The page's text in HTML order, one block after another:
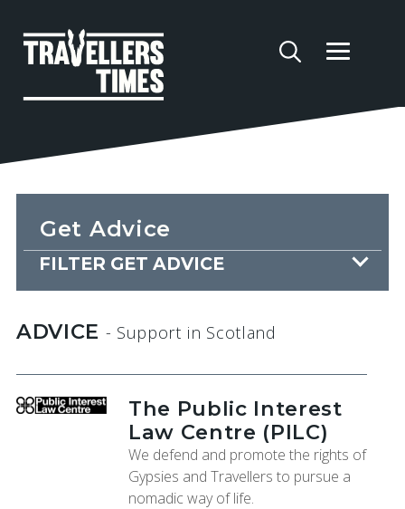
Get Advice
FILTER GET ADVICE
ADVICE - Support in Scotland
The Public Interest
Law Centre (PILC)
We defend and promote the rights of
Gypsies and Travellers to pursue a
nomadic way of life.